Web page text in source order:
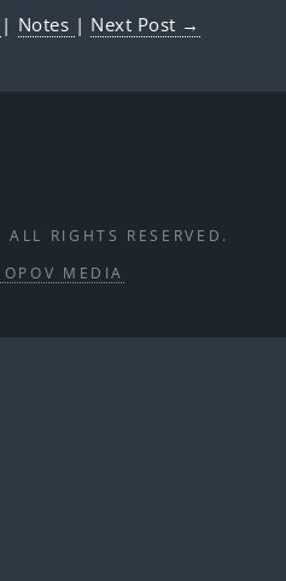
| Notes | Next Post →
RIGHTS RESERVED.
MEDIA